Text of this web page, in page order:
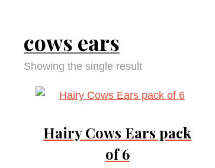
cows ears
Showing the single result
Hairy Cows Ears pack
of 6